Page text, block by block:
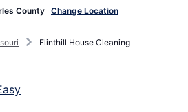
County Change Location
Flinthill House Cleaning